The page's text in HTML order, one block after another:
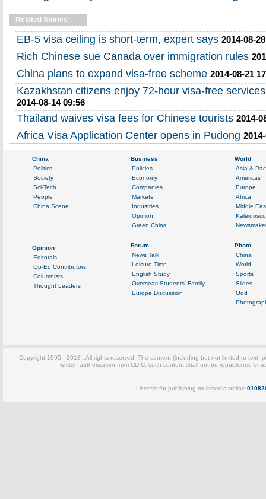
Related Stories
EB-5 visa ceiling is short-term, expert says 2014-08-
Rich Chinese sue Canada over immigration rules
China plans to expand visa-free scheme 2014-08-21
Kazakhstan citizens enjoy 72-hour visa-free
2014-08-14 09:56
Thailand waives visa fees for Chinese tourists 2014-
Africa Visa Application Center opens in Pudong